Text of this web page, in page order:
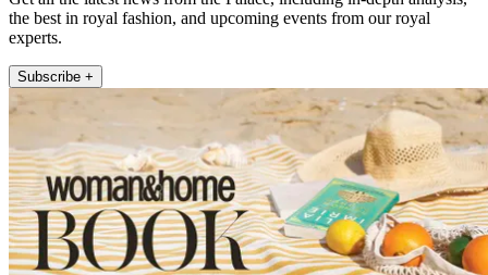
the best in royal fashion, and upcoming events from our royal
experts.
Subscribe +